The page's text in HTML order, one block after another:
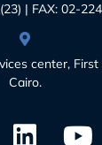
| FAX: 02-
center,
Cairo.